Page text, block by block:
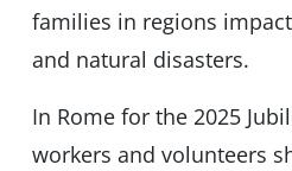
families in regions
and natural disasters.
In Rome for the 2025
workers and volunteers